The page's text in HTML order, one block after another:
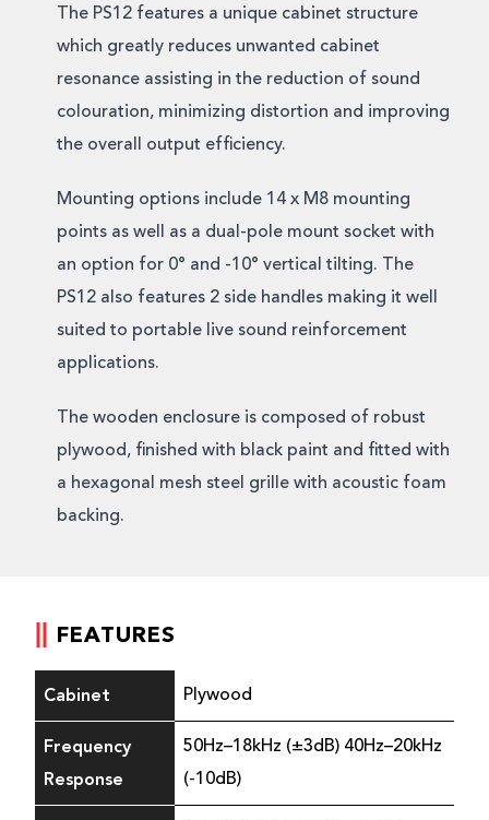
The PS12 features a unique cabinet structure
which greatly reduces unwanted cabinet
resonance assisting in the reduction of sound
colouration, minimizing distortion and improving
the overall output efficiency.
Mounting options include 14 x M8 mounting
points as well as a dual-pole mount socket with
an option for 0° and -10° vertical tilting. The
PS12 also features 2 side handles making it well
suited to portable live sound reinforcement
applications.
The wooden enclosure is composed of robust
plywood, finished with black paint and fitted with
a hexagonal mesh steel grille with acoustic foam
backing.
FEATURES
Cabinet Plywood
Frequency
Response
50Hz–18kHz (±3dB) 40Hz–20kHz
(-10dB)